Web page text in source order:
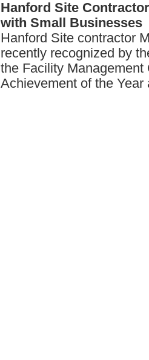
Hanford Site
with Small Businesses
Hanford Site contractor
recently recognized by
the Facility
Achievement of the Year